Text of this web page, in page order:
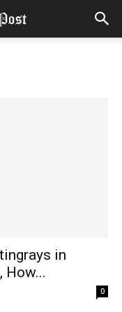
in
How...
0